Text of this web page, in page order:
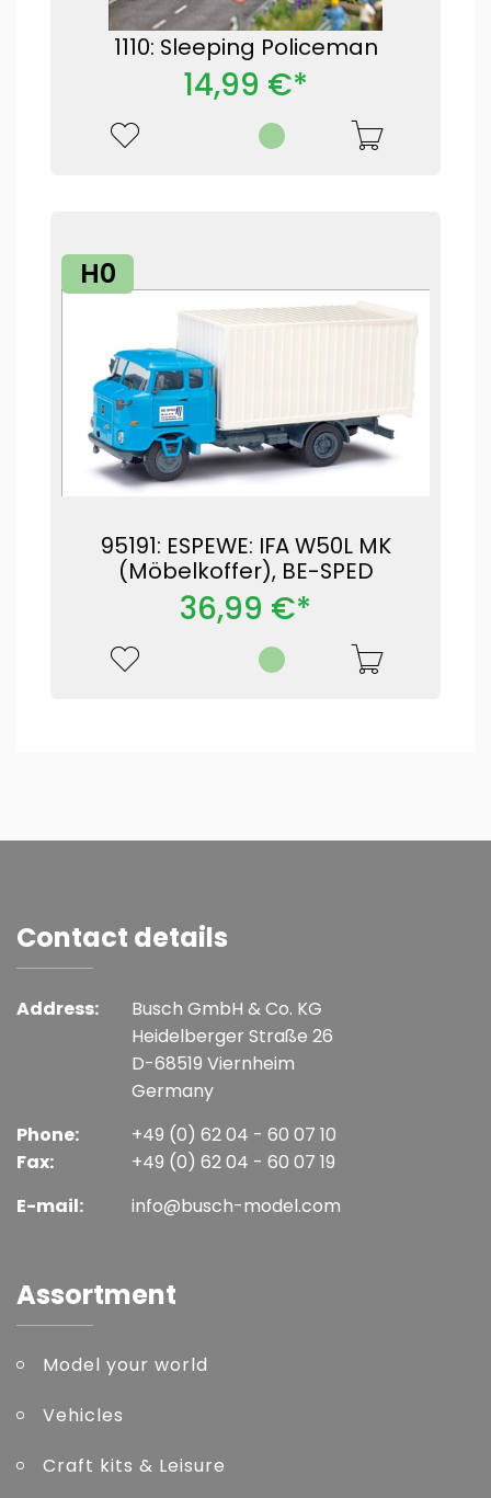
1110: Sleeping Policeman
14,99 €*
H0
95191: ESPEWE: IFA W50L MK
(Möbelkoffer), BE-SPED
36,99 €*
Contact details
Address:
Busch GmbH & Co. KG
Heidelberger Straße 26
D-68519 Viernheim
Germany
Phone:
Fax:
+49 (0) 62 04 - 60 07 10
+49 (0) 62 04 - 60 07 19
E-mail:
info@busch-model.com
Assortment
Model your world
Vehicles
Craft kits & Leisure